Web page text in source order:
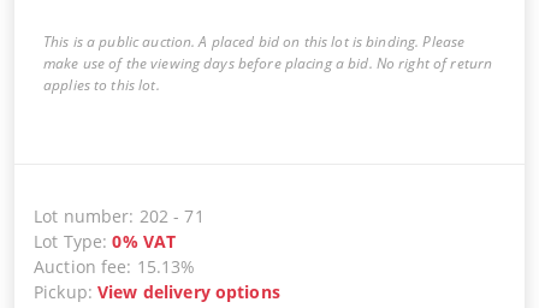
This is a public auction. A placed bid on this lot is binding. Please
make use of the viewing days before placing a bid. No right of return
applies to this lot.
Lot number: 202 -71
Lot Type:0% VAT
Auction fee: 15.13%
Pickup:View delivery options